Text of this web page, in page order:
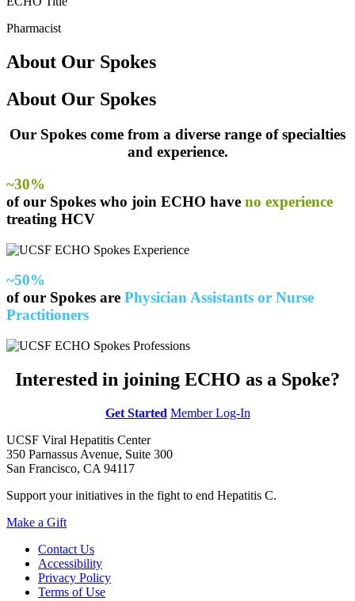
Pharmacist
About Our Spokes
About Our Spokes
Our Spokes come from a diverse range of specialties
and experience.
~30%
of our Spokes who join ECHO have no experience
treating HCV
~50%
of our Spokes are Physician Assistants or Nurse
Practitioners
Interested in joining ECHO as a Spoke?
Get Started Member Log-In
UCSF Viral Hepatitis Center
350 Parnassus Avenue, Suite 300
San Francisco, CA 94117
Support your initiatives in the fight to end Hepatitis C.
Make a Gift
Contact Us
Accessibility
Privacy Policy
Terms of Use